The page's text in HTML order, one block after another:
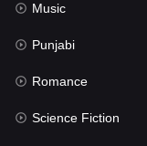
Music
Mystery
Punjabi
Reality
Music
Punjabi
Romance
Science Fiction